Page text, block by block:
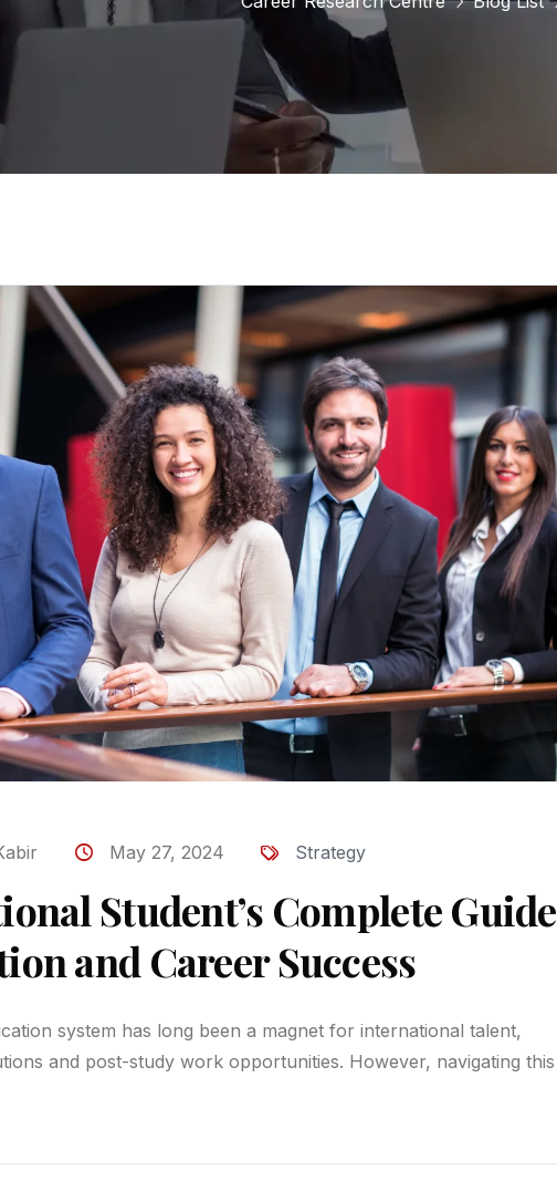
May 27, 2024 Strategy
Student’s Complete Guide
and Career Success
system has long been a magnet for international talent,
and post-study work opportunities. However, navigating this